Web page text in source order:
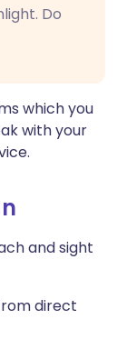
Do
which you
with your
and sight
direct